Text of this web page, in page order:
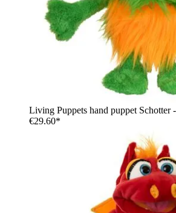
Living Puppets hand puppet Schotter
€29.60*